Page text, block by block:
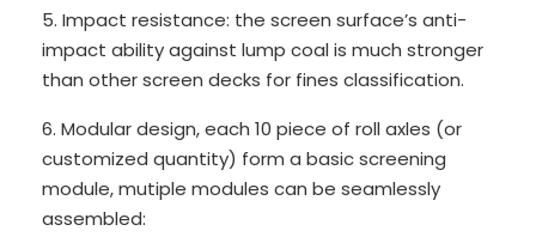
5. Impact resistance: the screen surface’s anti-
impact ability against lump coal is much stronger
than other screen decks for fines classification.
6. Modular design, each 10 piece of roll axles (or
customized quantity) form a basic screening
module, mutiple modules can be seamlessly
assembled: